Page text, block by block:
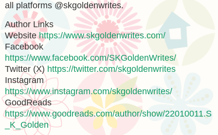
all platforms @skgoldenwrites.
Author Links
Websitehttps://www.skgoldenwrites.com/
Facebook
https://www.facebook.com/SKGoldenWrites/
Twitter (X) https://twitter.com/skgoldenwrites
Instagram
https://www.instagram.com/skgoldenwrites/
GoodReads
https://www.goodreads.com/author/show/22010011.S
_K_Golden